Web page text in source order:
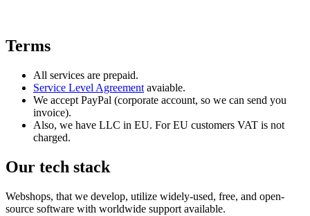
Terms
All services are prepaid.
Service Level Agreement avaiable.
We accept PayPal (corporate account, so we can send you
invoice).
Also, we have LLC in EU. For EU customers VAT is not
charged.
Our tech stack
Webshops, that we develop, utilize widely-used, free, and open-
source software with worldwide support available.